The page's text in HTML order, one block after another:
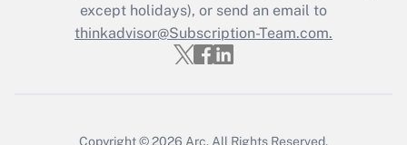
Get Answer
except holidays), or send an email to
thinkadvisor@Subscription-Team.com.
Copyright © 2026 Arc. All Rights Reserved.